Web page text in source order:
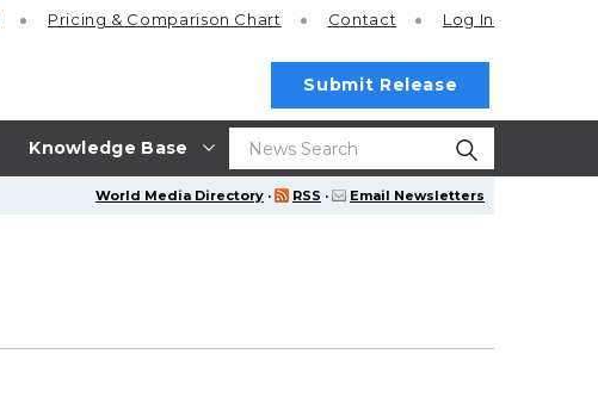
Knowledge Base
Pricing & Comparison Chart Contact Log In
Submit Release
World Media Directory · RSS · Email Newsletters